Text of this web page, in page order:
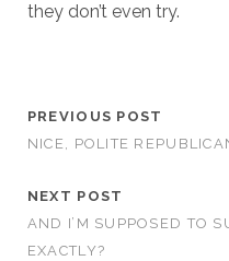
they don’t even try.
PREVIOUS POST
NICE, POLITE
NEXT POST
AND I’M SUPPOSED TO
EXACTLY?